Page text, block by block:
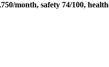
month, safety 74/100,